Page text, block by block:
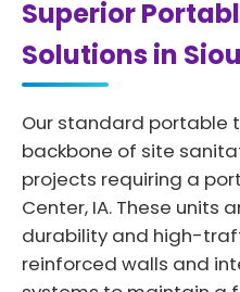
Superior
Solutions in
Our standard portable
backbone of site
projects requiring a
Center, IA. These units
durability and high-
reinforced walls and